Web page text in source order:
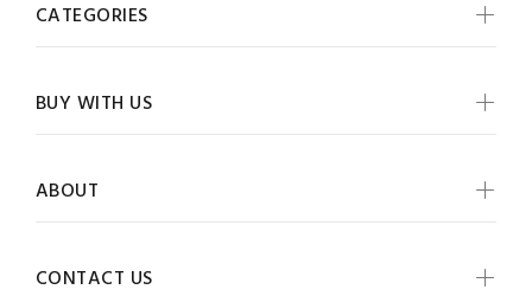
CATEGORIES
BUY WITH US
ABOUT
CONTACT US